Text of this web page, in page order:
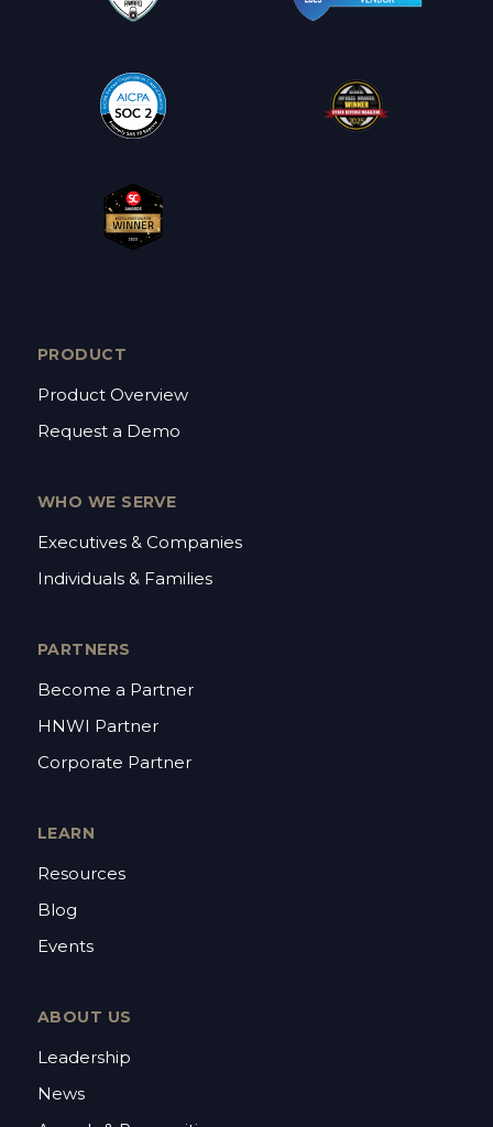
PRODUCT
Product Overview
Request a Demo
WHO WE SERVE
Executives & Companies
Individuals & Families
PARTNERS
Become a Partner
HNWI Partner
Corporate Partner
LEARN
Resources
Blog
Events
ABOUT US
Leadership
News